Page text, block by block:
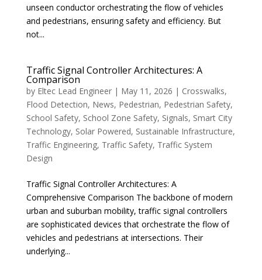
unseen conductor orchestrating the flow of vehicles
and pedestrians, ensuring safety and efficiency. But
not...
Traffic Signal Controller Architectures: A
Comparison
by Eltec Lead Engineer| May 11, 2026 | Crosswalks,
Flood Detection, News, Pedestrian, Pedestrian Safety,
School Safety, School Zone Safety, Signals, Smart City
Technology, Solar Powered, Sustainable Infrastructure,
Traffic Engineering, Traffic Safety, Traffic System
Design
Traffic Signal Controller Architectures: A
Comprehensive Comparison The backbone of modern
urban and suburban mobility, traffic signal controllers
are sophisticated devices that orchestrate the flow of
vehicles and pedestrians at intersections. Their
underlying...